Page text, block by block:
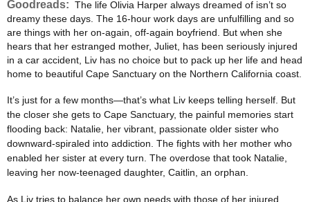
Goodreads: The life Olivia Harper always dreamed of isn’t so
dreamy these days. The 16-hour work days are unfulfilling and so
are things with her on-again, off-again boyfriend. But when she
hears that her estranged mother, Juliet, has been seriously injured
in a car accident, Liv has no choice but to pack up her life and head
home to beautiful Cape Sanctuary on the Northern California coast.
It’s just for a few months—that’s what Liv keeps telling herself. But
the closer she gets to Cape Sanctuary, the painful memories start
flooding back: Natalie, her vibrant, passionate older sister who
downward-spiraled into addiction. The fights with her mother who
enabled her sister at every turn. The overdose that took Natalie,
leaving her now-teenaged daughter, Caitlin, an orphan.
As Liv tries to balance her own needs with those of her injured